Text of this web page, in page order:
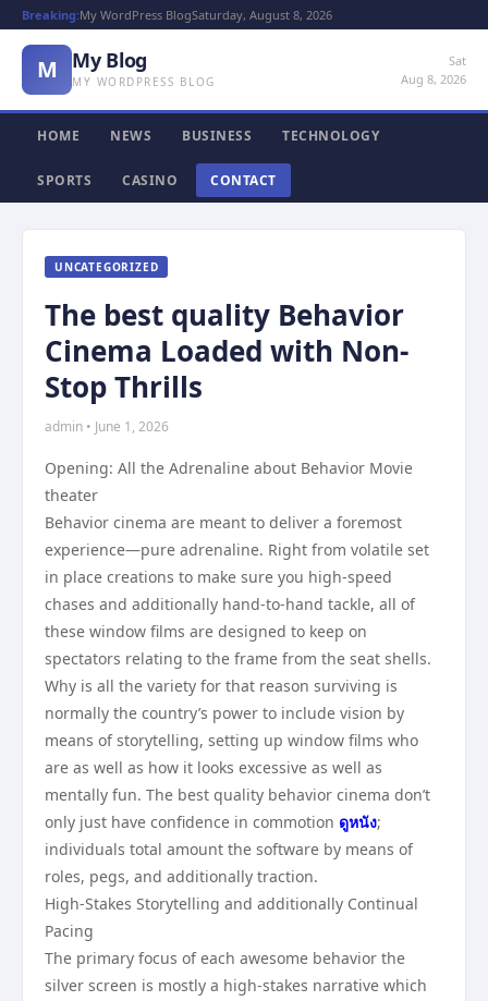
Breaking:My WordPress BlogSaturday, August 8, 2026
M My Blog
MY WORDPRESS BLOG
Sat
Aug 8, 2026
HOME NEWS BUSINESS TECHNOLOGY
SPORTS CASINO CONTACT
UNCATEGORIZED
The best quality Behavior
Cinema Loaded with Non-
Stop Thrills
admin • June 1, 2026
Opening: All the Adrenaline about Behavior Movie
theater
Behavior cinema are meant to deliver a foremost
experience—pure adrenaline. Right from volatile set
in place creations to make sure you high-speed
chases and additionally hand-to-hand tackle, all of
these window films are designed to keep on
spectators relating to the frame from the seat shells.
Why is all the variety for that reason surviving is
normally the country’s power to include vision by
means of storytelling, setting up window films who
are as well as how it looks excessive as well as
mentally fun. The best quality behavior cinema don’t
only just have confidence in commotion ดูหนัง;
individuals total amount the software by means of
roles, pegs, and additionally traction.
High-Stakes Storytelling and additionally Continual
Pacing
The primary focus of each awesome behavior the
silver screen is mostly a high-stakes narrative which